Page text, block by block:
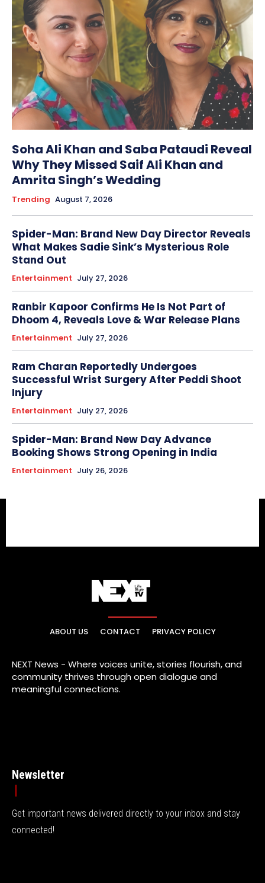
Soha Ali Khan and Saba Pataudi Reveal
Why They Missed Saif Ali Khan and
Amrita Singh’s Wedding
Trending August 7, 2026
Spider-Man: Brand New Day Director Reveals
What Makes Sadie Sink’s Mysterious Role
Stand Out
Entertainment July 27, 2026
Ranbir Kapoor Confirms He Is Not Part of
Dhoom 4, Reveals Love & War Release Plans
Entertainment July 27, 2026
Ram Charan Reportedly Undergoes
Successful Wrist Surgery After Peddi Shoot
Injury
Entertainment July 27, 2026
Spider-Man: Brand New Day Advance
Booking Shows Strong Opening in India
Entertainment July 26, 2026
ABOUT US CONTACT PRIVACY POLICY
NEXT News - Where voices unite, stories flourish, and
community thrives through open dialogue and
meaningful connections.
Newsletter
Get important news delivered directly to your inbox and stay
connected!